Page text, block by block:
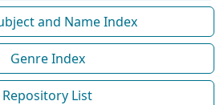
and Name Index
Genre Index
Repository List